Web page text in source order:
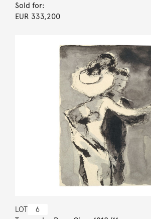
Sold for:
EUR 333,200
LOT 6